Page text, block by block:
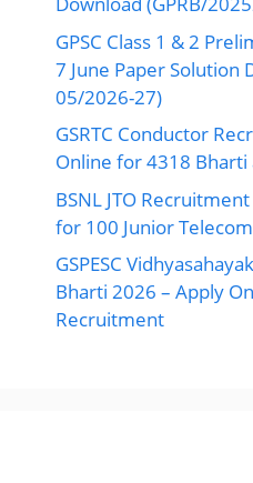
GPSC Class 1 & 2
7 June Paper Solution
05/2026-27)
GSRTC Conductor
Online for 4318
BSNL JTO
for 100 Junior
GSPESC
Bharti 2026 – Apply
Recruitment